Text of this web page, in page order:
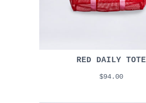
RED DAILY TOTE
$94.00